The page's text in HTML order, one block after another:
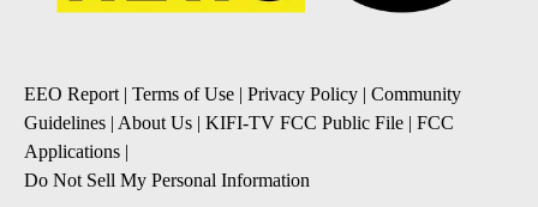
EEO Report | Terms of Use | Privacy Policy | Community
Guidelines | About Us | KIFI-TV FCC Public File | FCC
Applications |
Do Not Sell My Personal Information